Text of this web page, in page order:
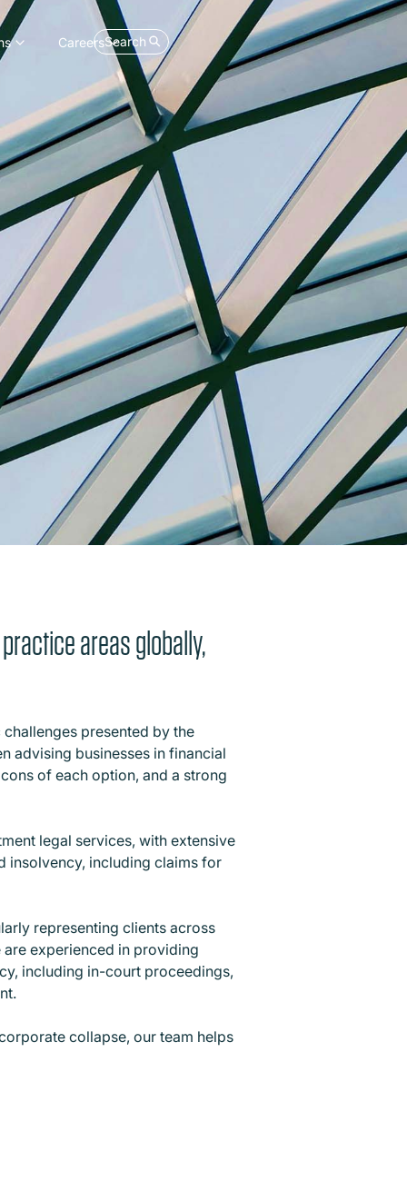
CareersSearch
areas globally,
presented by the
advising businesses in financial
of each option, and a strong
legal services, with extensive
insolvency, including claims for
representing clients across
experienced in providing
including in-court proceedings,
collapse, our team helps